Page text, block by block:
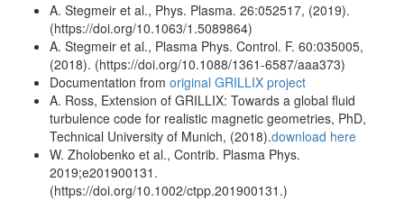
A. Stegmeir et al., Phys. Plasma. 26:052517, (2019).
(https://doi.org/10.1063/1.5089864)
A. Stegmeir et al., Plasma Phys. Control. F. 60:035005,
(2018). (https://doi.org/10.1088/1361-6587/aaa373)
Documentation from original GRILLIX project
A. Ross, Extension of GRILLIX: Towards a global fluid
turbulence code for realistic magnetic geometries, PhD,
Technical University of Munich, (2018).download here
W. Zholobenko et al., Contrib. Plasma Phys.
2019;e201900131.
(https://doi.org/10.1002/ctpp.201900131.)